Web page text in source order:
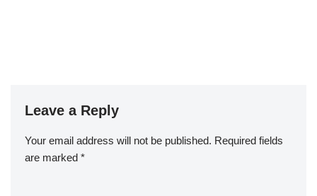
Leave a Reply
Your email address will not be published. Required fields
are marked *